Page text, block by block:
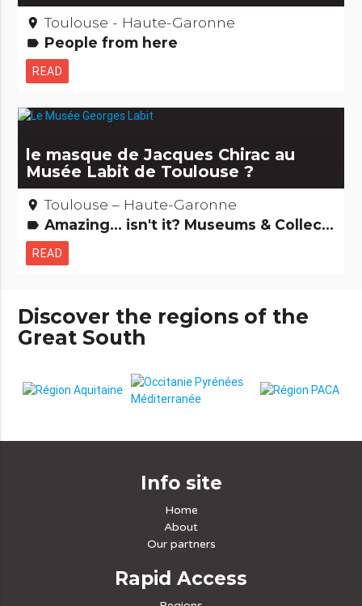
place Toulouse - Haute-Garonne
label People from here
READ
le masque de Jacques Chirac au
Musée Labit de Toulouse ?
place Toulouse – Haute-Garonne
label Amazing... isn't it? Museums & Collections
READ
Discover the regions of the
Great South
Info site
Home
About
Our partners
Rapid Access